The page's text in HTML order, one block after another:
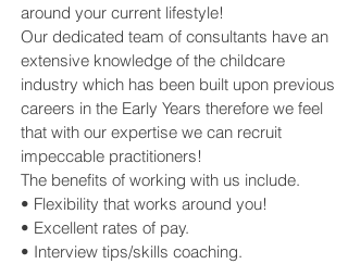
around your current lifestyle!
Our dedicated team of consultants have an
extensive knowledge of the childcare
industry which has been built upon previous
careers in the Early Years therefore we feel
that with our expertise we can recruit
impeccable practitioners!
The benefits of working with us include.
• Flexibility that works around you!
• Excellent rates of pay.
• Interview tips/skills coaching.